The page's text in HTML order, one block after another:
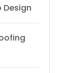
Design